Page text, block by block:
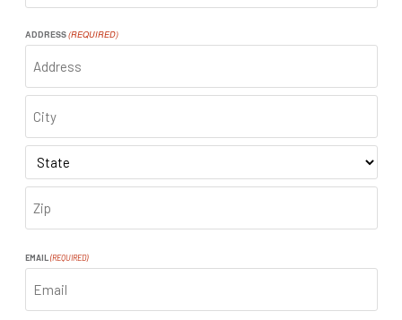
ADDRESS(REQUIRED)
ADDRESS
CITY
STATE
CODE
EMAIL (REQUIRED)